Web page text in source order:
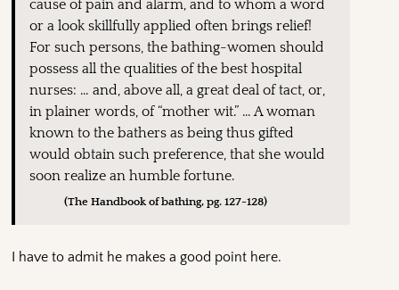
cause of pain and alarm, and to whom a word
or a look skillfully applied often brings relief!
For such persons, the bathing-women should
possess all the qualities of the best hospital
nurses: … and, above all, a great deal of tact, or,
in plainer words, of “mother wit.” … A woman
known to the bathers as being thus gifted
would obtain such preference, that she would
soon realize an humble fortune.
(The Handbook of bathing, pg. 127-128)
I have to admit he makes a good point here.